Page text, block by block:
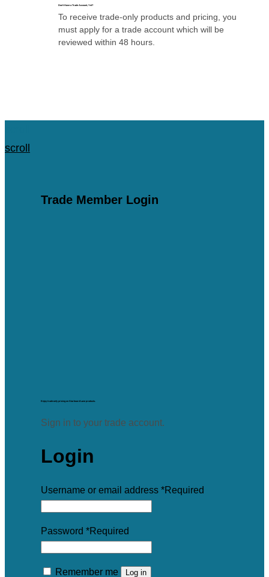
Don’t Have a Trade Account, Yet?
To receive trade-only products and pricing, you
must apply for a trade account which will be
reviewed within 48 hours.
scroll
Trade Member Login
Enjoy trade-only pricing on Starboard Lane products.
Sign in to your trade account.
Login
Username or email address *Required
Password *Required
Remember me Log in